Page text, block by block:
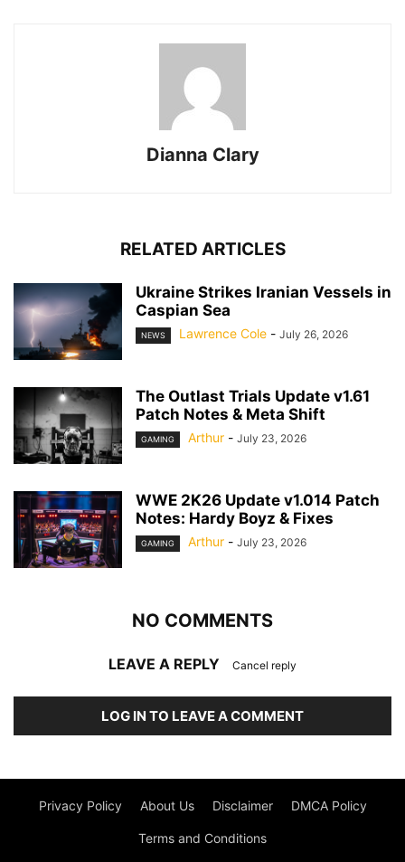
Dianna Clary
RELATED ARTICLES
Ukraine Strikes Iranian Vessels in
Caspian Sea
NEWS Lawrence Cole - July 26, 2026
The Outlast Trials Update v1.61
Patch Notes & Meta Shift
GAMING Arthur - July 23, 2026
WWE 2K26 Update v1.014 Patch
Notes: Hardy Boyz & Fixes
GAMING Arthur - July 23, 2026
NO COMMENTS
LEAVE A REPLY Cancel reply
LOG IN TO LEAVE A COMMENT
Privacy Policy About Us Disclaimer DMCA Policy
Terms and Conditions